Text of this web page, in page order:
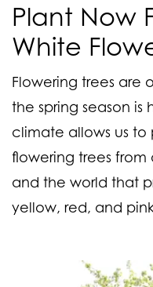
Plant Now
White
Flowering trees are
the spring season is
climate allows us
flowering trees from
and the world that
yellow, red, and